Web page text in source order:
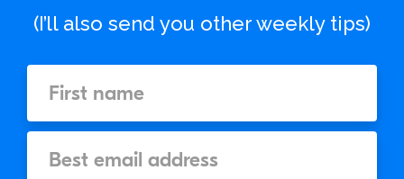
(I’ll also send you other weekly tips)